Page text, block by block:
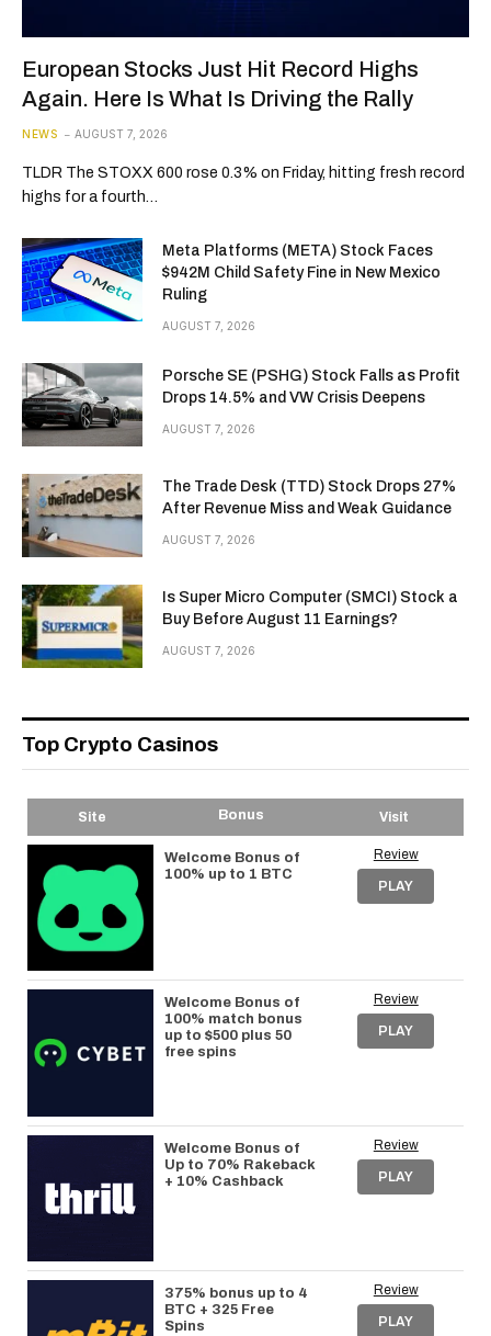
European Stocks Just Hit Record Highs
Again. Here Is What Is Driving the Rally
NEWS AUGUST 7, 2026
TLDR The STOXX 600 rose 0.3% on Friday, hitting fresh record
highs for a fourth…
Meta Platforms (META) Stock Faces
$942M Child Safety Fine in New Mexico
Ruling
AUGUST 7, 2026
Porsche SE (PSHG) Stock Falls as Profit
Drops 14.5% and VW Crisis Deepens
AUGUST 7, 2026
The Trade Desk (TTD) Stock Drops 27%
After Revenue Miss and Weak Guidance
AUGUST 7, 2026
Is Super Micro Computer (SMCI) Stock a
Buy Before August 11 Earnings?
AUGUST 7, 2026
Top Crypto Casinos
Site Bonus Visit
Welcome Bonus of
100% up to 1 BTC
Review
PLAY
Welcome Bonus of
100% match bonus
up to $500 plus 50
free spins
Review
PLAY
Welcome Bonus of
Up to 70% Rakeback
+ 10% Cashback
Review
PLAY
375% bonus up to 4
BTC + 325 Free
Spins
Review
PLAY